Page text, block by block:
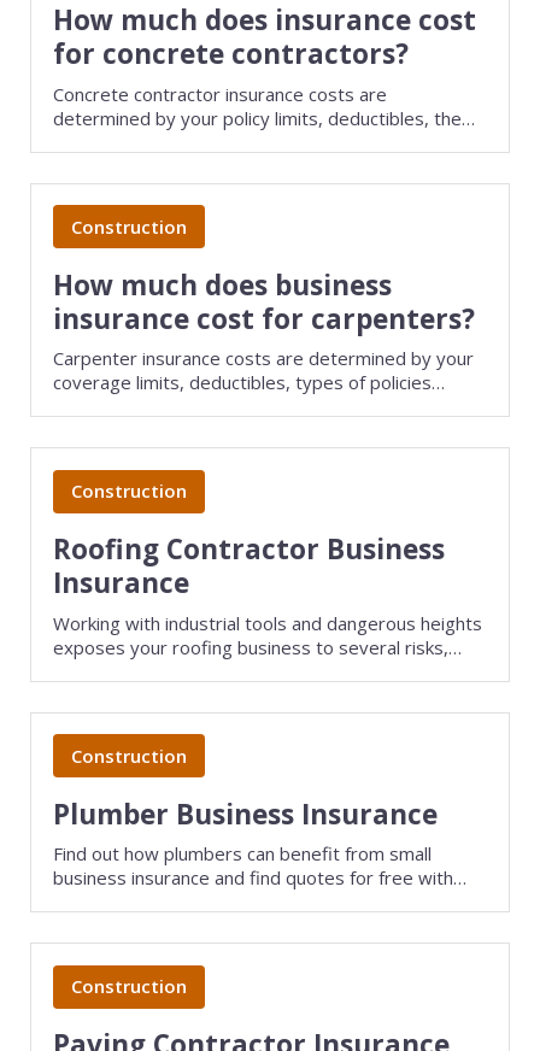
How much does insurance cost
for concrete contractors?
Concrete contractor insurance costs are
determined by your policy limits, deductibles, the
comparing quotes from different providers with
TechInsurance.
Construction
How much does business
insurance cost for carpenters?
Carpenter insurance costs are determined by your
coverage limits, deductibles, types of policies
from different providers with TechInsurance.
Construction
Roofing Contractor Business
Insurance
Working with industrial tools and dangerous heights
exposes your roofing business to several risks,
protected...
Construction
Plumber Business Insurance
Find out how plumbers can benefit from small
business insurance and find quotes for free with
Construction